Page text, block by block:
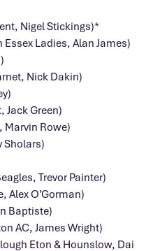
Nigel Stickings)*
Ladies, Alan James)
Nick Dakin)
Jack Green)
Marvin Rowe)
Sholars)
Trevor Painter)
Alex O’Gorman)
Baptiste)
AC, James Wright)
Eton & Hounslow, Dai